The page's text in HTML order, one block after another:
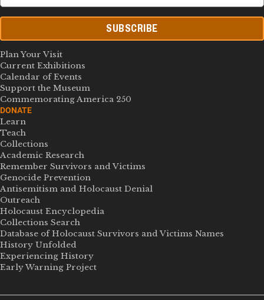
SUBSCRIBE
Plan Your Visit
Current Exhibitions
Calendar of Events
Support the Museum
Commemorating America 250
DONATE
Learn
Teach
Collections
Academic Research
Remember Survivors and Victims
Genocide Prevention
Antisemitism and Holocaust Denial
Outreach
Holocaust Encyclopedia
Collections Search
Database of Holocaust Survivors and Victims Names
History Unfolded
Experiencing History
Early Warning Project